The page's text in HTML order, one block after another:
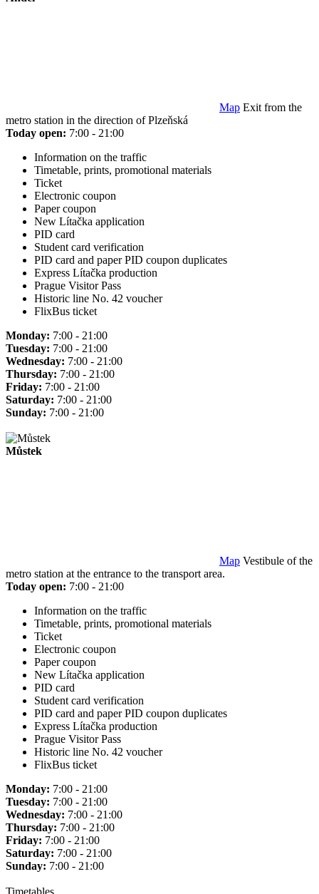
Map Exit from the
metro station in the direction of Plzeňská
Today open: 7:00 - 21:00
Information on the traffic
Timetable, prints, promotional materials
Ticket
Electronic coupon
Paper coupon
New Lítačka application
PID card
Student card verification
PID card and paper PID coupon duplicates
Express Lítačka production
Prague Visitor Pass
Historic line No. 42 voucher
FlixBus ticket
Monday: 7:00 - 21:00
Tuesday: 7:00 - 21:00
Wednesday: 7:00 - 21:00
Thursday: 7:00 - 21:00
Friday: 7:00 - 21:00
Saturday: 7:00 - 21:00
Sunday: 7:00 - 21:00
Můstek
Map Vestibule of the
metro station at the entrance to the transport area.
Today open: 7:00 - 21:00
Information on the traffic
Timetable, prints, promotional materials
Ticket
Electronic coupon
Paper coupon
New Lítačka application
PID card
Student card verification
PID card and paper PID coupon duplicates
Express Lítačka production
Prague Visitor Pass
Historic line No. 42 voucher
FlixBus ticket
Monday: 7:00 - 21:00
Tuesday: 7:00 - 21:00
Wednesday: 7:00 - 21:00
Thursday: 7:00 - 21:00
Friday: 7:00 - 21:00
Saturday: 7:00 - 21:00
Sunday: 7:00 - 21:00